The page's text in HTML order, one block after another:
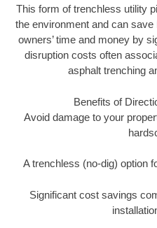
This form of trenchless utility
the environment and can
owners’ time and money by
disruption costs often
asphalt trenching
Benefits of
Avoid damage to your
A trenchless (no-dig) option
Significant cost savings